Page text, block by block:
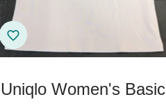
Uniqlo Women's Basic